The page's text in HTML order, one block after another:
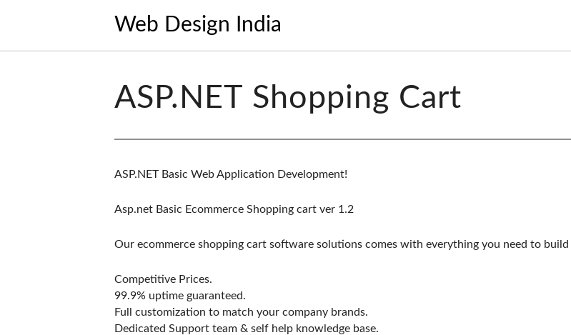
Web Design India
ASP.NET Shopping Cart
ASP.NET Basic Web Application Development!
Asp.net Basic Ecommerce Shopping cart ver 1.2
Our ecommerce shopping cart software solutions comes with everything you need to
Competitive Prices.
99.9% uptime guaranteed.
Full customization to match your company brands.
Dedicated Support team & self help knowledge base.